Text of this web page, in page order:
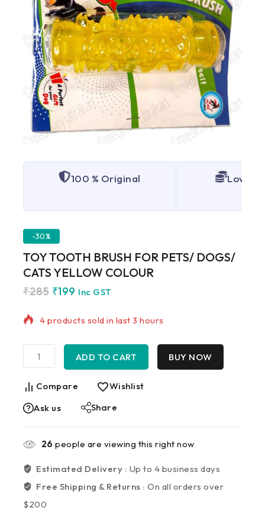
100 % Original Lowest
-30%
TOY TOOTH BRUSH FOR PETS/ DOGS/
CATS YELLOW COLOUR
₹285 ₹199 Inc GST
4 products sold in last 3 hours
Selling fast! Over 7 people have in their cart
ADD TO CART BUY NOW
Compare
Wishlist
Ask us
Share
26 people are viewing this right now
Estimated Delivery : Up to 4 business days
Free Shipping & Returns :On all orders over
$200